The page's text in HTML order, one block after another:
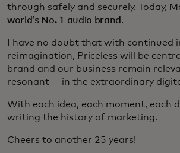
through safely and securely. Today,
world’s No. 1 audio brand .
I have no doubt that with continued
reimagination, Priceless will be
brand and our business remain
resonant — in the extraordinary
With each idea, each moment, each
writing the history of marketing.
Cheers to another 25 years!